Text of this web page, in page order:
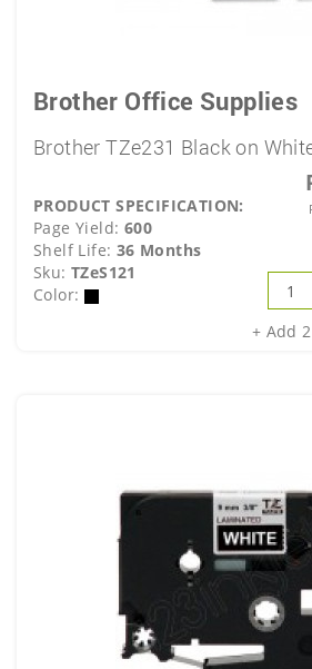
Brother Office Supplies
Brother TZe231 Black on
PRODUCT SPECIFICATION:
Page Yield: 600
Shelf Life: 36 Months
Sku: TZeS121
Color:
+ Add